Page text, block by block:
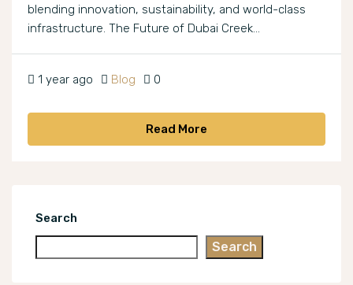
blending innovation, sustainability, and world-class
infrastructure. The Future of Dubai Creek...
1 year ago Blog 0
Read More
Search
Search